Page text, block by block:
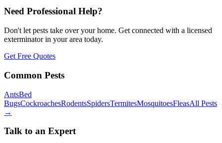
Need Professional Help?
Don't let pests take over your home. Get connected with a licensed
exterminator in your area today.
Get Free Quotes
Common Pests
AntsBed
BugsCockroachesRodentsSpidersTermitesMosquitoesFleasAll Pests
→
Talk to an Expert